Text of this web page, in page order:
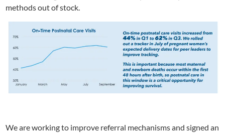
methods out of stock.
We are working to improve referral mechanisms and signed an